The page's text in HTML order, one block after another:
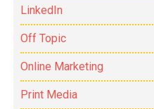
LinkedIn
Off Topic
Online Marketing
Print Media